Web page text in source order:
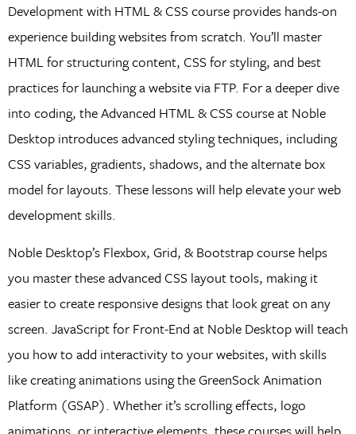
Development with HTML & CSS course provides hands-on
experience building websites from scratch. You’ll master
HTML for structuring content, CSS for styling, and best
practices for launching a website via FTP. For a deeper dive
into coding, the Advanced HTML & CSS course at Noble
Desktop introduces advanced styling techniques, including
CSS variables, gradients, shadows, and the alternate box
model for layouts. These lessons will help elevate your web
development skills.
Noble Desktop’s Flexbox, Grid, & Bootstrap course helps
you master these advanced CSS layout tools, making it
easier to create responsive designs that look great on any
screen. JavaScript for Front-End at Noble Desktop will teach
you how to add interactivity to your websites, with skills
like creating animations using the GreenSock Animation
Platform (GSAP). Whether it’s scrolling effects, logo